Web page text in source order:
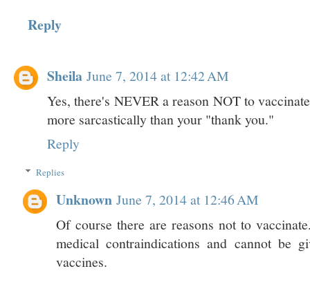
Reply
Sheila June 7, 2014 at 12:42 AM
Yes, there's NEVER a reason NOT to
more sarcastically than your "thank you."
Reply
Replies
Unknown June 7, 2014 at 12:46 AM
Of course there are reasons not to
medical contraindications and cannot be
vaccines.